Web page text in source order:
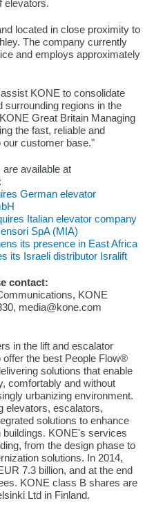
elevators.
located in close proximity to
The company currently
and employs approximately
KONE to consolidate
surrounding regions in the
Great Britain Managing
the fast, reliable and
customer base."
available at
German elevator
Italian elevator company
SpA (MIA)
its presence in East Africa
its Israeli distributor Isralift
contact:
KONE
media@kone.com
in the lift and escalator
the best People Flow®
solutions that enable
comfortably and without
urbanizing environment.
elevators, escalators,
solutions to enhance
buildings. KONE's services
from the design phase to
solutions. In 2014,
7.3 billion, and at the end
KONE class B shares are
Ltd in Finland.